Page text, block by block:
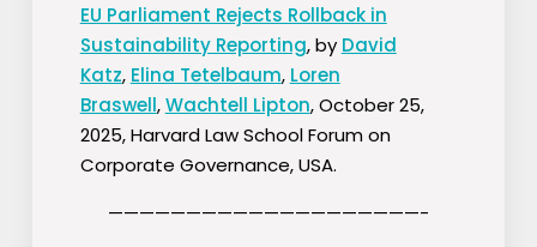
EU Parliament Rejects Rollback in
Sustainability Reporting, by David
Katz, Elina Tetelbaum, Loren
Braswell,Wachtell Lipton, October 25,
2025, Harvard Law School Forum on
Corporate Governance, USA.
————————————————————-